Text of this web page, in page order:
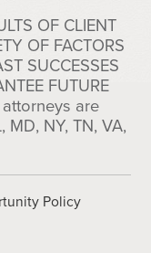
OF CLIENT
OF FACTORS
SUCCESSES
FUTURE
attorneys are
MD, NY, TN, VA,
Policy